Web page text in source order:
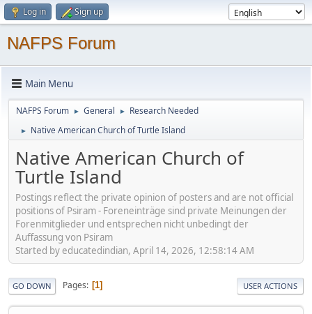
Log in Sign up
NAFPS Forum
Main Menu
NAFPS Forum ► General ► Research Needed
► Native American Church of Turtle Island
Native American Church of
Turtle Island
Postings reflect the private opinion of posters and are not official
positions of Psiram - Foreneinträge sind private Meinungen der
Forenmitglieder und entsprechen nicht unbedingt der
Auffassung von Psiram
Started by educatedindian, April 14, 2026, 12:58:14 AM
GO DOWN Pages 1 USER ACTIONS